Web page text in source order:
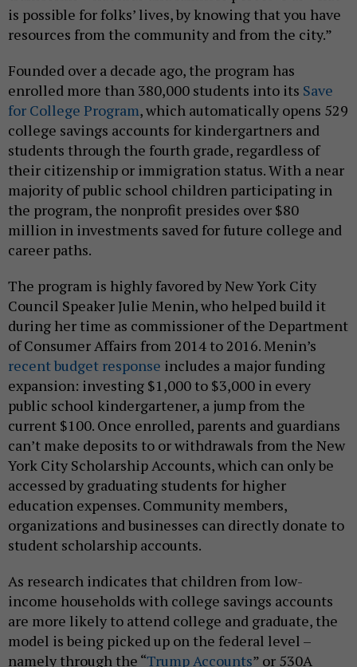
is possible for folks’ lives, by knowing that you have
resources from the community and from the city.”
Founded over a decade ago, the program has
enrolled more than 380,000 students into its Save
for College Program, which automatically opens 529
college savings accounts for kindergartners and
students through the fourth grade, regardless of
their citizenship or immigration status. With a near
majority of public school children participating in
the program, the nonprofit presides over $80
million in investments saved for future college and
career paths.
The program is highly favored by New York City
Council Speaker Julie Menin, who helped build it
during her time as commissioner of the Department
of Consumer Affairs from 2014 to 2016. Menin’s
recent budget response includes a major funding
expansion: investing $1,000 to $3,000 in every
public school kindergartener, a jump from the
current $100. Once enrolled, parents and guardians
can’t make deposits to or withdrawals from the New
York City Scholarship Accounts, which can only be
accessed by graduating students for higher
education expenses. Community members,
organizations and businesses can directly donate to
student scholarship accounts.
As research indicates that children from low-
income households with college savings accounts
are more likely to attend college and graduate, the
model is being picked up on the federal level –
namely through the “Trump Accounts” or 530A